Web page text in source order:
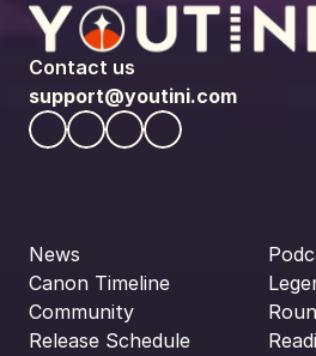
Contact us
support@youtini.com
News
Canon Timeline
Community
Release Schedule